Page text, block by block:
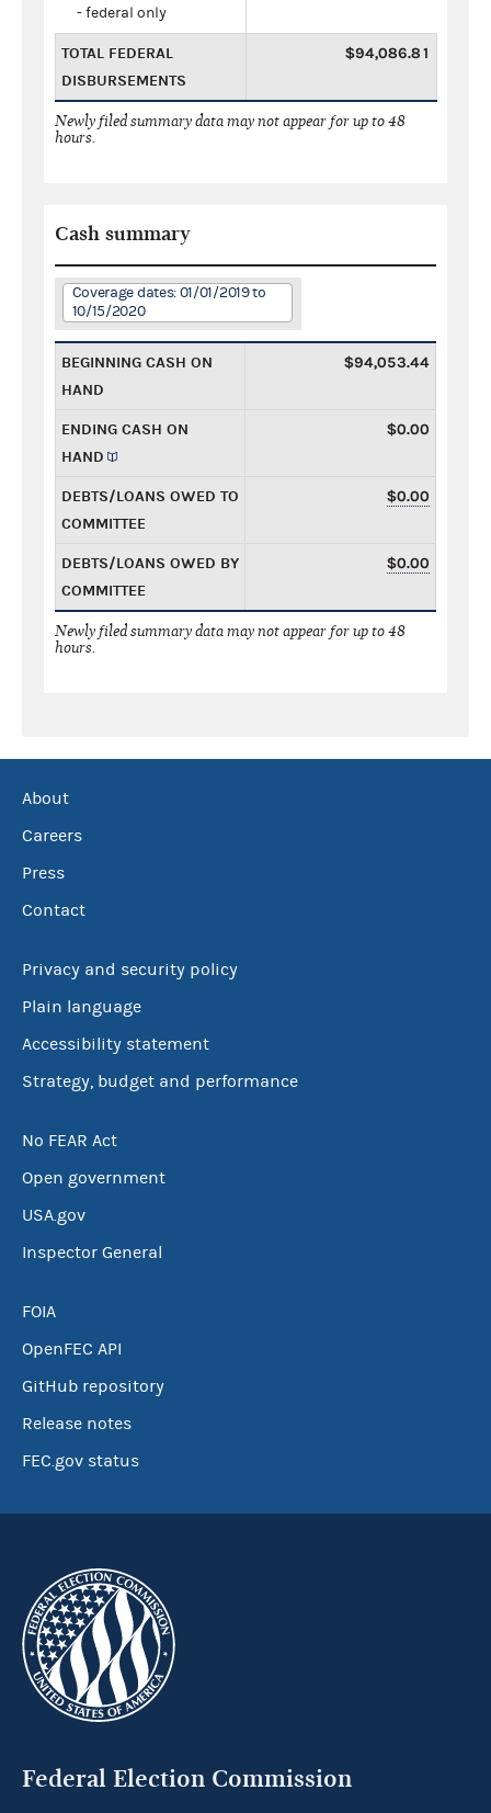
- federal only
TOTAL FEDERAL
DISBURSEMENTS
$94,086.81
Newly filed summary data may not appear for up to 48
hours.
Cash summary
Coverage dates: 01/01/2019 to
10/15/2020
BEGINNING CASH ON
HAND
$94,053.44
ENDING CASH ON
HAND
$0.00
DEBTS/LOANS OWED TO
COMMITTEE
$0.00
DEBTS/LOANS OWED BY
COMMITTEE
$0.00
Newly filed summary data may not appear for up to 48
hours.
About
Careers
Press
Contact
Privacy and security policy
Plain language
Accessibility statement
Strategy, budget and performance
No FEAR Act
Open government
USA.gov
Inspector General
FOIA
OpenFEC API
GitHub repository
Release notes
FEC.gov status
Federal Election Commission